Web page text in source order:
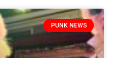
PUNK NEWS